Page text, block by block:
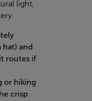
light,
hat) and
routes if
or hiking
crisp